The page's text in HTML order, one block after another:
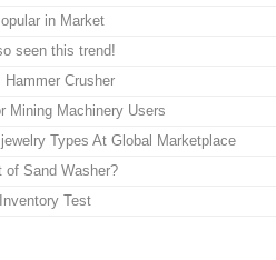
in Market
seen this trend!
Crusher
Mining Machinery Users
Types At Global Marketplace
of Sand Washer?
Test